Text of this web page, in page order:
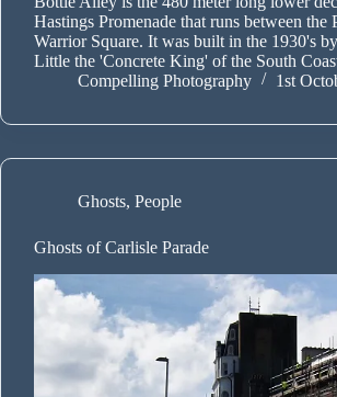
Hastings Promenade that runs between the
Warrior Square. It was built in the 1930's
Little the 'Concrete King' of the South
Compelling Photography
1st
Ghosts, People
Ghosts of Carlisle Parade